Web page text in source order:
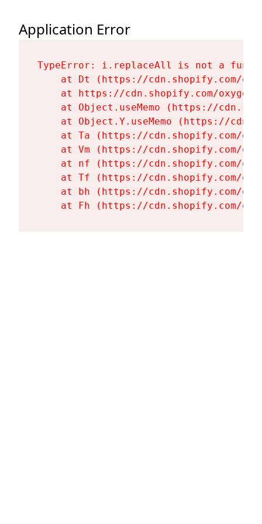
Application Error
TypeError: i.replaceAll is not a
at Dt (https://cdn.shopify.com/
at https://cdn.shopify.com/
at Object.useMemo (https://
at Object.Y.useMemo (https://
at Ta (https://cdn.shopify.com/
at Vm (https://cdn.shopify.com/
at nf (https://cdn.shopify.com/
at Tf (https://cdn.shopify.com/
at bh (https://cdn.shopify.com/
at Fh (https://cdn.shopify.com/